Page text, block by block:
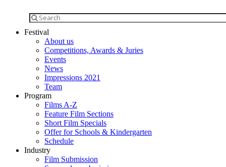
Festival
About us
Competitions, Awards & Juries
Events
News
Impressions 2021
Team
Program
Films A-Z
Feature Film Sections
Short Film Specials
Offer for Schools & Kindergarten
Schedule
Industry
Film Submission